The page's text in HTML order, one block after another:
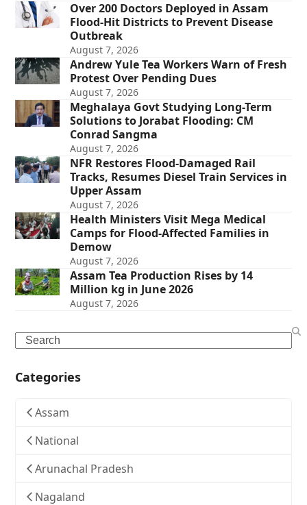
Over 200 Doctors Deployed in Assam
Flood-Hit Districts to Prevent Disease
Outbreak
August 7, 2026
Andrew Yule Tea Workers Warn of Fresh
Protest Over Pending Dues
August 7, 2026
Meghalaya Govt Studying Long-Term
Solutions to Jorabat Flooding: CM
Conrad Sangma
August 7, 2026
NFR Restores Flood-Damaged Rail
Tracks, Resumes Diesel Train Services in
Upper Assam
August 7, 2026
Health Ministers Visit Mega Medical
Camps for Flood-Affected Families in
Demow
August 7, 2026
Assam Tea Production Rises by 14
Million kg in June 2026
August 7, 2026
Search
Categories
Assam
National
Arunachal Pradesh
Nagaland